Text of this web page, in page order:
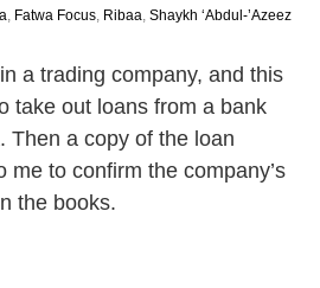
, Fatwa Focus, Ribaa, Shaykh ‘Abdul-’Azeez
a trading company, and this
take out loans from a bank
Then a copy of the loan
me to confirm the company’s
the books.